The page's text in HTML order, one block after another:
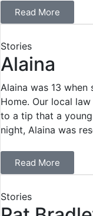
Read More
Stories
Alaina
Alaina was 13 when
Home. Our local
to a tip that a
night, Alaina was
Read More
Stories